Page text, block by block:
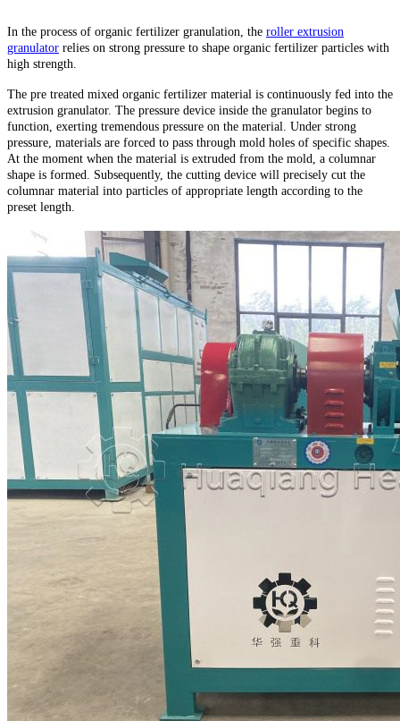
In the process of organic fertilizer granulation, the roller extrusion
granulator relies on strong pressure to shape organic fertilizer particles with
high strength.
The pre treated mixed organic fertilizer material is continuously fed into the
extrusion granulator. The pressure device inside the granulator begins to
function, exerting tremendous pressure on the material. Under strong
pressure, materials are forced to pass through mold holes of specific shapes.
At the moment when the material is extruded from the mold, a columnar
shape is formed. Subsequently, the cutting device will precisely cut the
columnar material into particles of appropriate length according to the
preset length.